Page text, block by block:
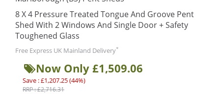
8 X 4 Pressure Treated Tongue And Groove Pent
Shed With 2 Windows And Single Door + Safety
Toughened Glass
Free Express UK Mainland Delivery*
Now Only £1,509.06
Save : £1,207.25 (44%)
RRP : £2,716.31